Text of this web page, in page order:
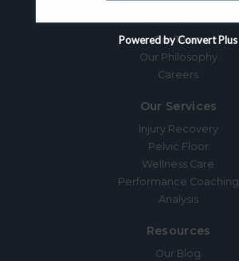
Our Team
Our Philosophy
Careers
Our Services
Injury Recovery
Pelvic Floor
Wellness Care
Performance Coaching
Analysis
Resources
Our Blog
Powered by Convert Plus